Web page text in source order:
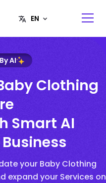
AI
Clothing
Smart AI
your Baby Clothing
expand your Services on